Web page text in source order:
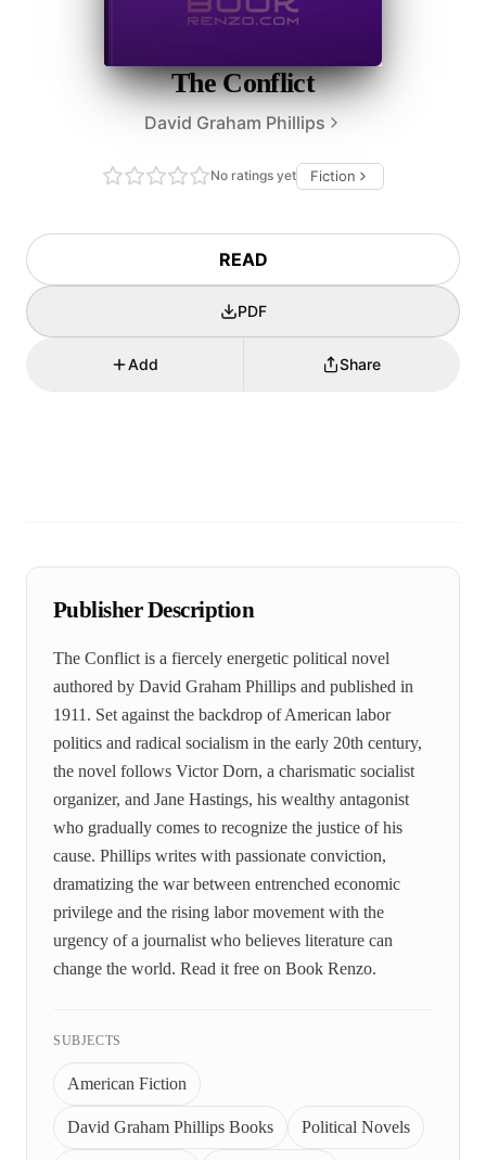
The Conflict
David Graham Phillips
No ratings yet Fiction
READ
PDF
Add Share
Publisher Description
The Conflict is a fiercely energetic political novel
authored by David Graham Phillips and published in
1911. Set against the backdrop of American labor
politics and radical socialism in the early 20th century,
the novel follows Victor Dorn, a charismatic socialist
organizer, and Jane Hastings, his wealthy antagonist
who gradually comes to recognize the justice of his
cause. Phillips writes with passionate conviction,
dramatizing the war between entrenched economic
privilege and the rising labor movement with the
urgency of a journalist who believes literature can
change the world. Read it free on Book Renzo.
SUBJECTS
American Fiction
David Graham Phillips Books Political Novels